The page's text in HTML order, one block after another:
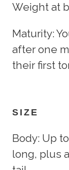
Weight at
Maturity:
after one
their first
SIZE
Body: Up
long, plus